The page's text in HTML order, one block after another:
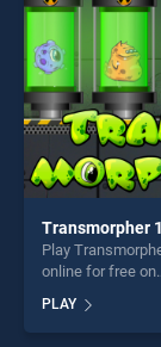
fun and
Transmorpher 1
Play
online for free on
stands out as
skill games,
PLAY